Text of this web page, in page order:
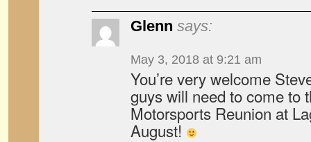
Glenn says:
May 3, 2018 at 9:21 am
You’re very welcome
guys will need to come to
Motorsports Reunion at
August!